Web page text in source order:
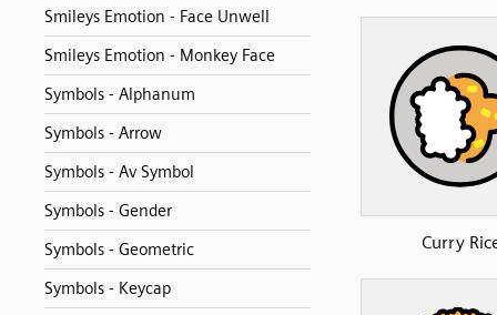
Smileys Emotion - Face Unwell
Smileys Emotion - Monkey Face
Symbols - Alphanum
Symbols - Arrow
Symbols - Av Symbol
Symbols - Gender
Symbols - Geometric
Symbols - Keycap
Curry